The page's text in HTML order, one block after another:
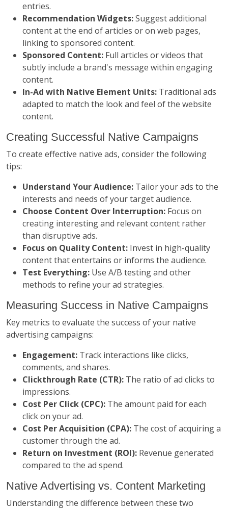
entries.
Recommendation Widgets:Suggest additional
content at the end of articles or on web pages,
linking to sponsored content.
Sponsored Content: Full articles or videos that
subtly include a brand's message within engaging
content.
In-Ad with Native Element Units: Traditional ads
adapted to match the look and feel of the website
content.
Creating Successful Native Campaigns
To create effective native ads, consider the following
tips:
Understand Your Audience: Tailor your ads to the
interests and needs of your target audience.
Choose Content Over Interruption: Focus on
creating interesting and relevant content rather
than disruptive ads.
Focus on Quality Content: Invest in high-quality
content that entertains or informs the audience.
Test Everything: Use A/B testing and other
methods to refine your ad strategies.
Measuring Success in Native Campaigns
Key metrics to evaluate the success of your native
advertising campaigns:
Engagement: Track interactions like clicks,
comments, and shares.
Clickthrough Rate (CTR): The ratio of ad clicks to
impressions.
Cost Per Click (CPC): The amount paid for each
click on your ad.
Cost Per Acquisition (CPA): The cost of acquiring a
customer through the ad.
Return on Investment (ROI): Revenue generated
compared to the ad spend.
Native Advertising vs. Content Marketing
Understanding the difference between these two